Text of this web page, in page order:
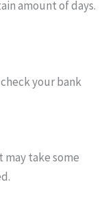
amount of days.
your bank
take some